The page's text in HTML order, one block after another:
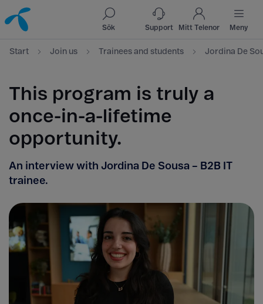
Till innehåll
Till sök
Sök Support Mitt Telenor Meny
Start Join us Trainees and students Jordina De
This program is truly a
once-in-a-lifetime
opportunity.
An interview with Jordina De Sousa – B2B IT
trainee.